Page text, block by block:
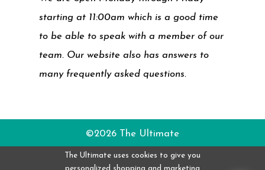
starting at 11:00am which is a good time
to be able to speak with a member of our
team. Our website also has answers to
many frequently asked questions.
©2026 The Ultimate
The Ultimate uses cookies to give you
personalized shopping and marketing